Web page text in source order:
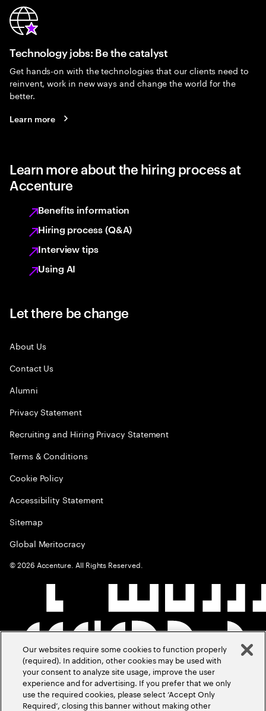
Technology jobs: Be the catalyst
Get hands-on with the technologies that our clients need to
reinvent, work in new ways and change the world for the
better.
Learn more
Learn more about the hiring process at
Accenture
Benefits information
Hiring process (Q&A)
Interview tips
Using AI
Let there be change
About Us
Contact Us
Alumni
Privacy Statement
Recruiting and Hiring Privacy Statement
Terms & Conditions
Cookie Policy
Accessibility Statement
Sitemap
Global Meritocracy
©2026 Accenture. All Rights Reserved.
Our websites require some cookies to function properly
(required). In addition, other cookies may be used with
your consent to analyze site usage, improve the user
experience and for advertising. If you prefer that we only
use the required cookies, please select ‘Accept Only
Required’, closing this banner without making other